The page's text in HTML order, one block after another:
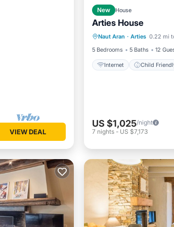
VIEW DEAL
New House
Arties House
Naut Aran · Arties 0.22 mi
5 Bedrooms
5 Baths 12
Internet Child
Internet
Bedding/Linens
US $1,025/night
7 nights - US $7,173